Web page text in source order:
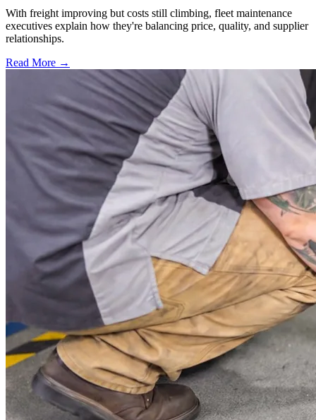
With freight improving but costs still climbing, fleet maintenance
executives explain how they're balancing price, quality, and supplier
relationships.
Read More →